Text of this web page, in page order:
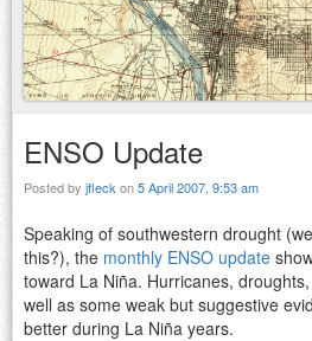
ENSO Update
Posted by jfleck on5 April 2007, 9:53 am
Speaking of southwestern drought
this?), the monthly ENSO update
toward La Niña. Hurricanes,
well as some weak but suggestive
better during La Niña years.